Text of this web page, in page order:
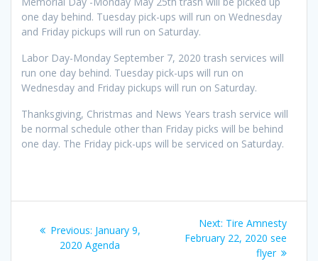
one day behind. Tuesday pick-ups will run on Wednesday
and Friday pickups will run on Saturday.
Labor Day-Monday September 7, 2020 trash services will
run one day behind. Tuesday pick-ups will run on
Wednesday and Friday pickups will run on Saturday.
Thanksgiving, Christmas and News Years trash service will
be normal schedule other than Friday picks will be behind
one day. The Friday pick-ups will be serviced on Saturday.
navigation
Previous: Previous
post:
January 9,
2020 Agenda
Next: Next
post:
Tire Amnesty
February 22, 2020 see
flyer